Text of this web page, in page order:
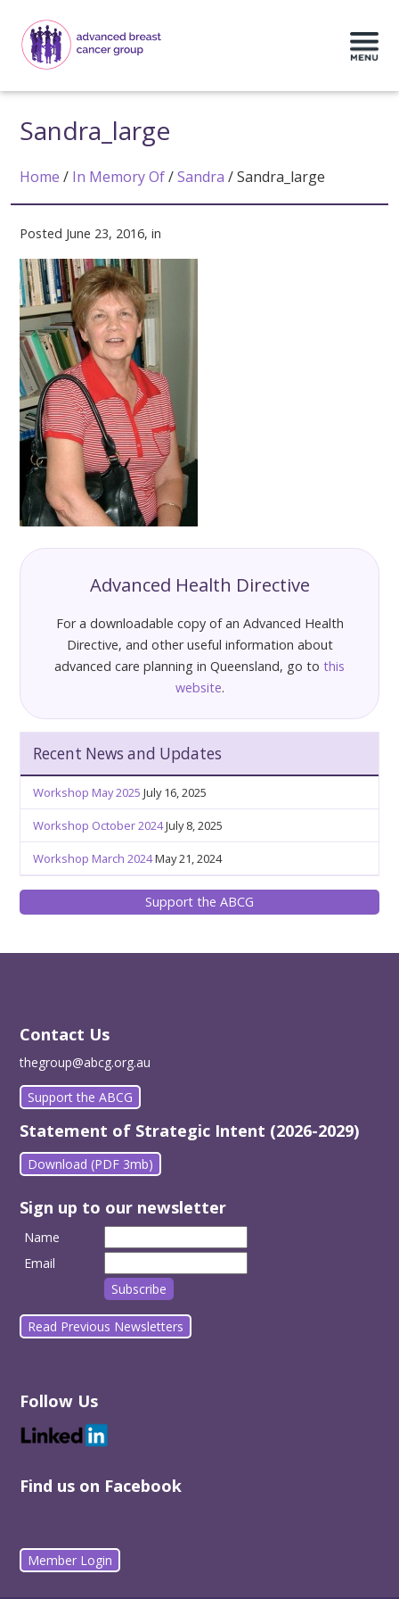
Sandra_large
Home / In Memory Of/Sandra /Sandra_large
Posted June 23, 2016, in
Advanced Health Directive
For a downloadable copy of an Advanced Health
Directive, and other useful information about
advanced care planning in Queensland, go to this
website.
Recent News and Updates
Workshop May 2025 July 16, 2025
Workshop October 2024July 8, 2025
Workshop March 2024May 21, 2024
Support the ABCG
Contact Us
thegroup@abcg.org.au
Support the ABCG
Statement of Strategic Intent (2026-2029)
Download (PDF 3mb)
Sign up to our newsletter
Name
Email
Read Previous Newsletters
Follow Us
Find us on Facebook
Member Login